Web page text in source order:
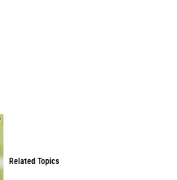
Related Topics